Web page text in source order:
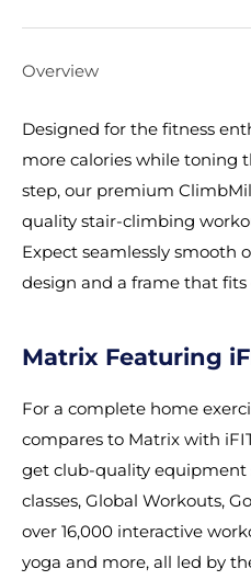
Overview
Designed for the fitness
more calories while toning
step, our premium
quality stair-climbing
Expect seamlessly smooth
design and a frame that
Matrix Featuring
For a complete home
compares to Matrix with
get club-quality equipment
classes, Global Workouts,
over 16,000 interactive
yoga and more, all led by